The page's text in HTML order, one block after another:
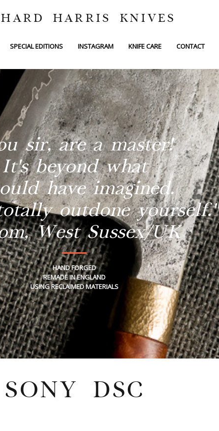
HARRIS KNIVES
SPECIAL EDITIONS INSTAGRAM KNIFE CARE CONTACT
sir, are a master!
It's beyond what
have imagined.
outdone yourself."
West Sussex/UK
HAND FORGED
REMADE IN ENGLAND
USING RECLAIMED MATERIALS
SONY DSC